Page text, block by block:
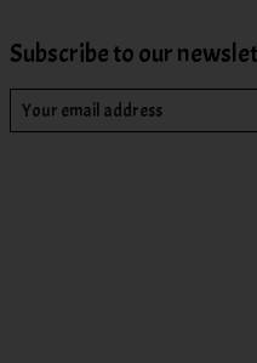
Subscribe to our